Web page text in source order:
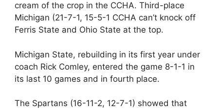
cream of the crop in the CCHA. Third-place
Michigan (21-7-1, 15-5-1 CCHA can’t knock off
Ferris State and Ohio State at the top.
Michigan State, rebuilding in its first year under
coach Rick Comley, entered the game 8-1-1 in
its last 10 games and in fourth place.
The Spartans (16-11-2, 12-7-1) showed that